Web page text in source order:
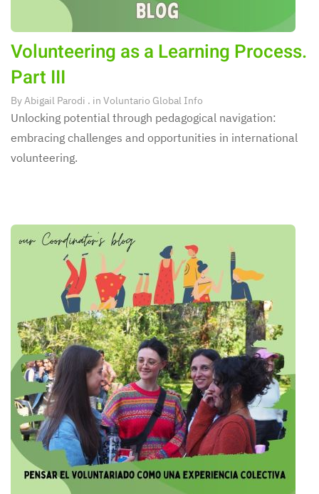
Volunteering as a Learning Process.
Part III
ByAbigail Parodi . in Voluntario Global Info
Unlocking potential through pedagogical navigation:
embracing challenges and opportunities in international
volunteering.